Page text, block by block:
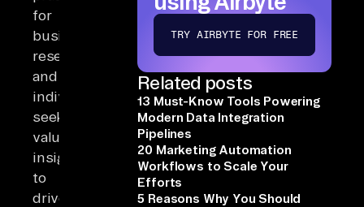
for
businesses,
researchers,
and
individuals
seeking
valuable
insights
to
drive
TRY AIRBYTE FOR FREE
Related posts
13 Must-Know Tools Powering
Modern Data Integration
Pipelines
20 Marketing Automation
Workflows to Scale Your
Efforts
5 Reasons Why You Should